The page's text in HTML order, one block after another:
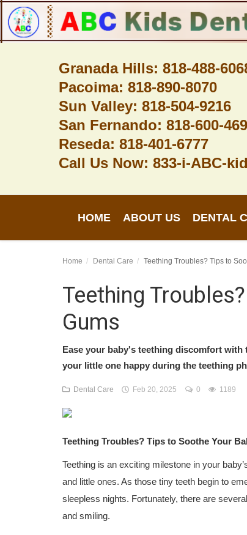
Granada Hills: 818-488-
Pacoima: 818-890-8070
Sun Valley: 818-504-9216
San Fernando: 818-600-
Reseda: 818-401-6777
Call Us Now: 833-i-ABC-kid
HOME ABOUT US DENTAL
Dental Care
Home Dental Care Teething Troubles? Tips to
Teething
Gums
Ease your baby's teething discomfort
your little one happy during the teething
Dental Care Feb 20, 2025 0 1189
Teething Troubles? Tips to Soothe Your
Teething is an exciting milestone in your
and little ones. As those tiny teeth begin to
sleepless nights. Fortunately, there are
and smiling.